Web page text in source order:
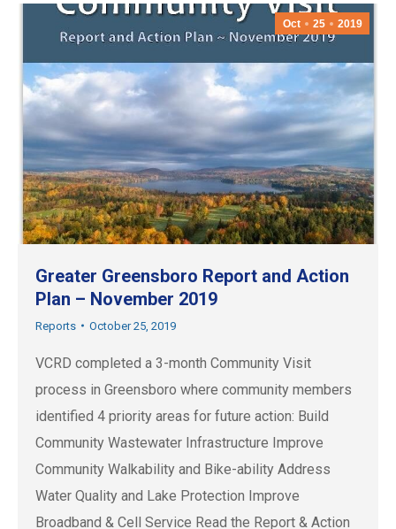
Oct 25 2019
Greater Greensboro Report and Action
Plan – November 2019
Reports October 25, 2019
VCRD completed a 3-month Community Visit
process in Greensboro where community members
identified 4 priority areas for future action: Build
Community Wastewater Infrastructure Improve
Community Walkability and Bike-ability Address
Water Quality and Lake Protection Improve
Broadband & Cell Service Read the Report & Action